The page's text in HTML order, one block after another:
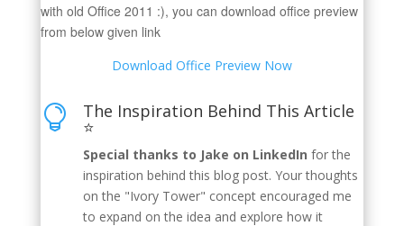
with old Office 2011 :), you can download office preview
from below given link
Download Office Preview Now
 The Inspiration Behind This Article
⭐
Special thanks to Jake on LinkedIn for the
inspiration behind this blog post. Your thoughts
on the "Ivory Tower" concept encouraged me
to expand on the idea and explore how it